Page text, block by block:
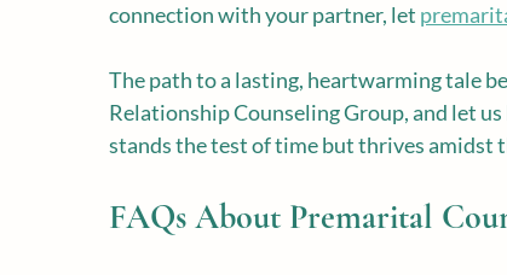
connection with your partner, let
The path to a lasting, heartwarming tale
Relationship Counseling Group, and let
stands the test of time but thrives amidst
FAQs About Premarital